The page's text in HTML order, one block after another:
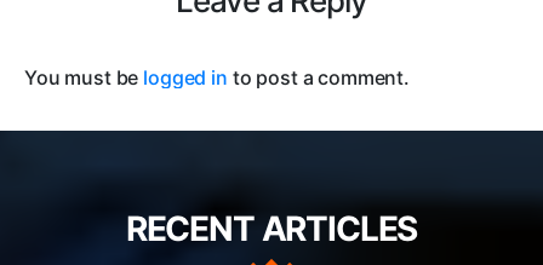
You must be logged in to post a comment.
RECENT ARTICLES